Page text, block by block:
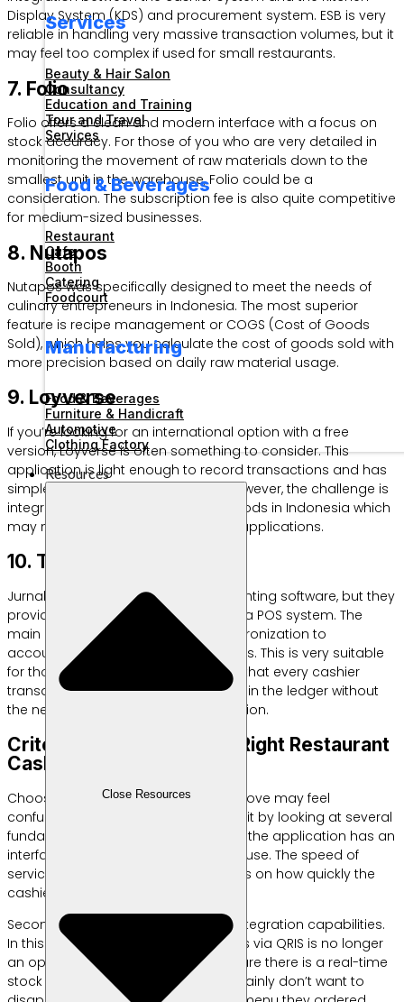
Services
Beauty & Hair Salon
Consultancy
Education and Training
Tour and Travel
Services
Food & Beverages
Restaurant
Cafe
Booth
Catering
Foodcourt
Manufacturing
Food & Beverages
Furniture & Handicraft
Automotive
Clothing Factory
Resources
Close Resources
Display System (KDS) and procurement system. ESB is very
reliable in handling very massive transaction volumes, but it
may feel too complex if used for small restaurants.
7. Folio
Folio offers a clean and modern interface with a focus on
stock accuracy. For those of you who are very detailed in
monitoring the movement of raw materials down to the
smallest unit in the warehouse, Folio could be a
consideration. The subscription fee is also quite competitive
for medium-sized businesses.
8. Nutapos
Nutapos was specifically designed to meet the needs of
culinary entrepreneurs in Indonesia. The most superior
feature is recipe management or COGS (Cost of Goods
Sold), which helps you calculate the cost of goods sold with
more precision based on daily raw material usage.
9. Loyverse
If you’re looking for an international option with a free
version, Loyverse is often something to consider. This
application is light enough to record transactions and has
simple customer loyalty features. However, the challenge is
integration with local payment methods in Indonesia which
may not be as instant as domestic applications.
10. Touch Journal
Jurnal is actually professional accounting software, but they
provide the Jurnal Touch add-on as a POS system. The
main advantage is automatic synchronization to
accounting standard financial reports. This is very suitable
for those of you who want to ensure that every cashier
transaction is immediately recorded in the ledger without
the need for tiring manual reconciliation.
Criteria for Choosing the Right Restaurant
Cashier Software
Choosing among the ten options above may feel
confusing. However, you can simplify it by looking at several
fundamental criteria. First, make sure the application has an
interface that is easy for field staff to use. The speed of
service in a restaurant really depends on how quickly the
cashier processes orders.
Second, pay attention to payment integration capabilities.
In this digital era, providing payments via QRIS is no longer
an option, but a necessity. Third, ensure there is a real-time
stock management feature. You certainly don’t want to